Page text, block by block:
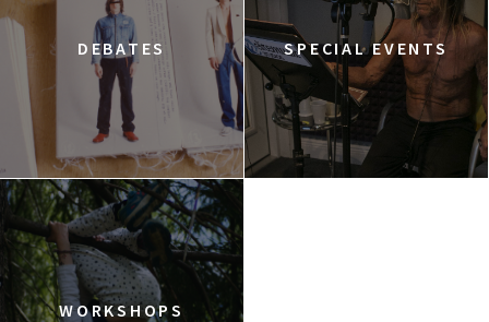
DEBATES SPECIAL EVENTS
WORKSHOPS